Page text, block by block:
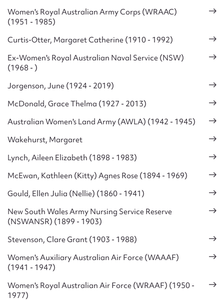
Women's Royal Australian Army Corps (WRAAC)
(1951 - 1985)
Curtis-Otter, Margaret Catherine (1910 - 1992)
Ex-Women's Royal Australian Naval Service (NSW)
(1968 - )
Jorgenson, June (1924 - 2019)
McDonald, Grace Thelma (1927 - 2013)
Australian Women's Land Army (AWLA) (1942 - 1945)
Wakehurst, Margaret
Lynch, Aileen Elizabeth (1898 - 1983)
McEwan, Kathleen (Kitty) Agnes Rose (1894 - 1969)
Gould, Ellen Julia (Nellie) (1860 - 1941)
New South Wales Army Nursing Service Reserve
(NSWANSR) (1899 - 1903)
Stevenson, Clare Grant (1903 - 1988)
Women's Auxiliary Australian Air Force (WAAAF)
(1941 - 1947)
Women's Royal Australian Air Force (WRAAF) (1950 -
1977)